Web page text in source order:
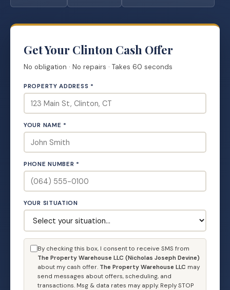
Get Your Clinton Cash Offer
No obligation · No repairs · Takes 60 seconds
PROPERTY ADDRESS *
YOUR NAME *
PHONE NUMBER *
YOUR SITUATION
By checking this box, I consent to receive SMS from
The Property Warehouse LLC (Nicholas Joseph Devine)
about my cash offer. The Property Warehouse LLC may
send messages about offers, scheduling, and
transactions. Msg & data rates may apply. Reply STOP